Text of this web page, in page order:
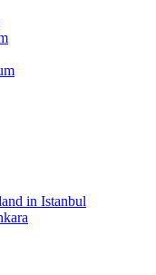
in Istanbul